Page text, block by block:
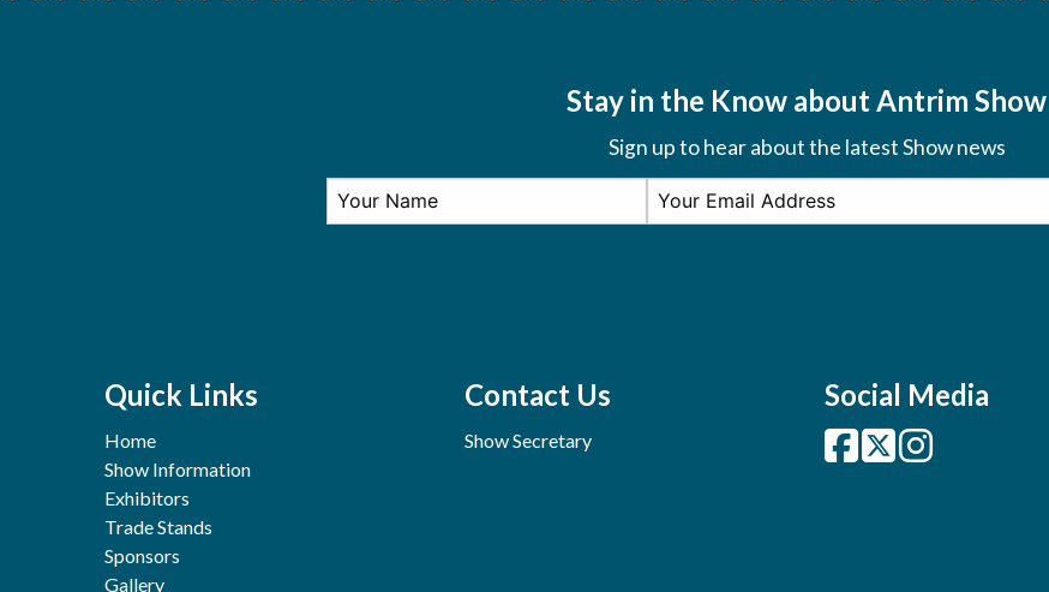
Stay in the Know about Antrim Show
Sign up to hear about the latest Show news
Quick Links
Home
Show Information
Exhibitors
Trade Stands
Sponsors
Gallery
Contact Us
Show Secretary
Social Media